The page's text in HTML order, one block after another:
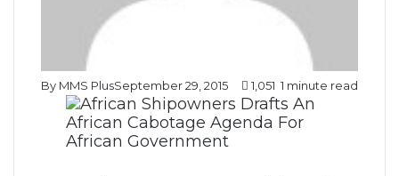
By MMS PlusSeptember 29, 2015 1,051 1 minute read